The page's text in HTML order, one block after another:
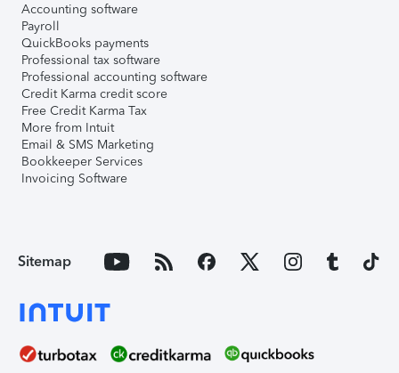
Accounting software
Payroll
QuickBooks payments
Professional tax software
Professional accounting software
Credit Karma credit score
Free Credit Karma Tax
More from Intuit
Email & SMS Marketing
Bookkeeper Services
Invoicing Software
Sitemap